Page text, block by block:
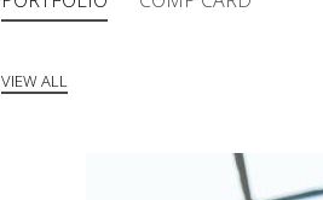
VIEW ALL